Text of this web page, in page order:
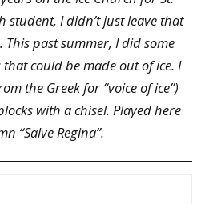
student, I didn’t just leave that
past summer, I did some
could be made out of ice. I
the Greek for “voice of ice”)
with a chisel. Played here
“Salve Regina”.